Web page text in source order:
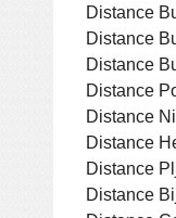
Distance
Distance
Distance
Distance
Distance
Distance
Distance
Distance